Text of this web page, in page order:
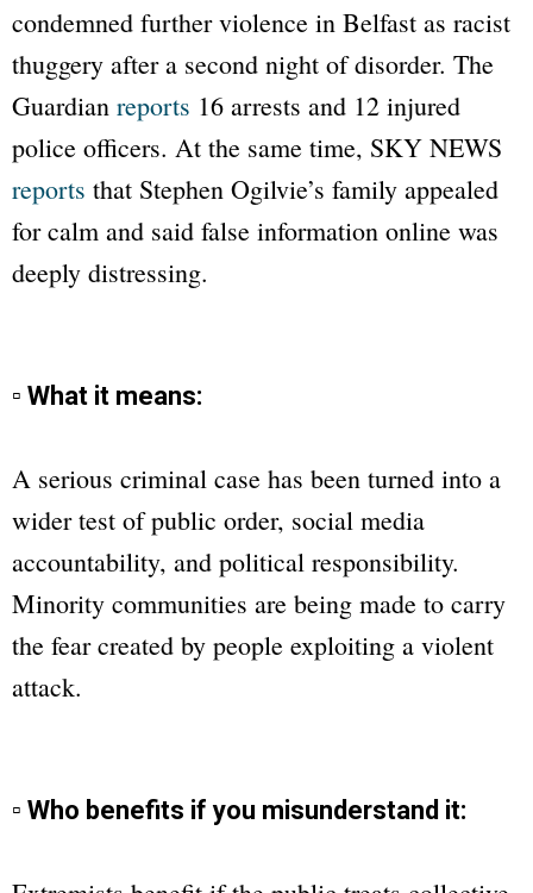
condemned further violence in Belfast as racist
thuggery after a second night of disorder. The
Guardian reports 16 arrests and 12 injured
police officers. At the same time, SKY NEWS
reports that Stephen Ogilvie’s family appealed
for calm and said false information online was
deeply distressing.
▫ What it means:
A serious criminal case has been turned into a
wider test of public order, social media
accountability, and political responsibility.
Minority communities are being made to carry
the fear created by people exploiting a violent
attack.
▫ Who benefits if you misunderstand it: